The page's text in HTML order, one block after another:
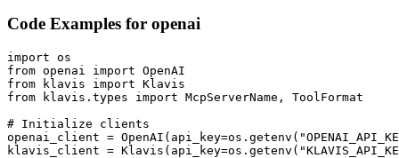
Code Examples for openai
import os
from openai import OpenAI
from klavis import Klavis
from klavis.types import McpServerName, ToolFormat
# Initialize clients
openai_client =
klavis_client =